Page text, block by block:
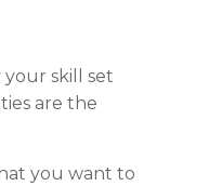
skill set
are the
you want to